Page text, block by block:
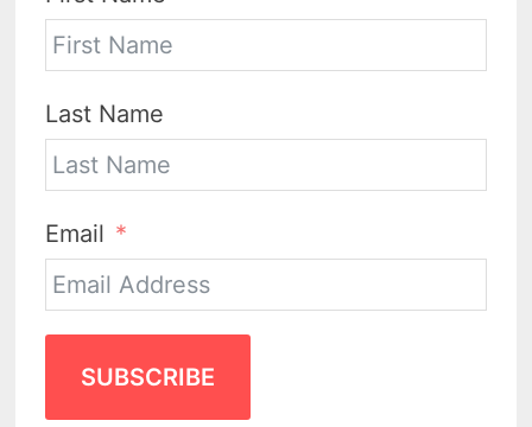
Last Name
Email
SUBSCRIBE